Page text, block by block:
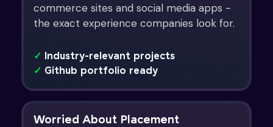
commerce sites and social media apps -
the exact experience companies look for.
✓ Industry-relevant projects
✓ Github portfolio ready
Worried About Placement